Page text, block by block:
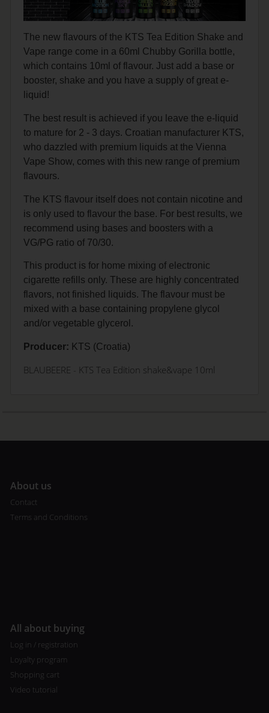
The new flavours of the KTS Tea Edition Shake and
Vape range come in a 60ml Chubby Gorilla bottle,
which contains 10ml of flavour. Just add a base or
booster, shake and you have a supply of great e-
liquid!
The best result is achieved if you leave the e-liquid
to mature for 2 - 3 days. Croatian manufacturer KTS,
who dazzled with premium liquids at the Vienna
Vape Show, comes with this new range of premium
flavours.
The KTS flavour itself does not contain nicotine and
is only used to flavour the base. For best results, we
recommend using bases and boosters with a
VG/PG ratio of 70/30.
This product is for home mixing of electronic
cigarette refills only. These are highly concentrated
flavors, not finished liquids. The flavour must be
mixed with a base containing propylene glycol
and/or vegetable glycerol.
Producer: KTS (Croatia)
BLAUBEERE - KTS Tea Edition shake&vape 10ml
About us
Contact
Terms and Conditions
All about buying
Log in / registration
Loyalty program
Shopping cart
Video tutorial